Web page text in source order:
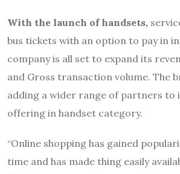
With the launch of handsets,
bus tickets with an option to pay in
company is all set to expand its
and Gross transaction volume. The
adding a wider range of partners to
offering in handset category.
“Online shopping has gained
time and has made thing easily